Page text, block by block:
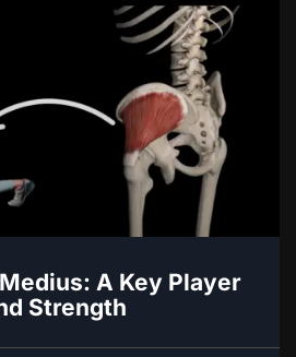
A Key Player
Strength